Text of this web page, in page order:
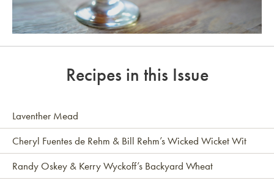
Recipes in this Issue
Laventher Mead
Cheryl Fuentes de Rehm & Bill Rehm’s Wicked Wicket Wit
Randy Oskey & Kerry Wyckoff’s Backyard Wheat